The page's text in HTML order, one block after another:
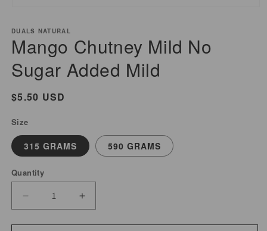
1
in
modal
DUALS NATURAL
Mango Chutney Mild No
Sugar Added Mild
Regular
$5.50 USD
Size
315 GRAMS 590 GRAMS
Quantity
Decrease
Increase